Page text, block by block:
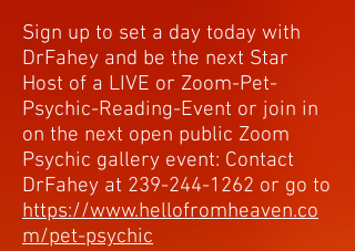
Sign up to set a day today with
DrFahey and be the next Star
Host of a LIVE or Zoom-Pet-
Psychic-Reading-Event or join in
on the next open public Zoom
Psychic gallery event: Contact
DrFahey at 239-244-1262 or go to
https://www.hellofromheaven.co
m/pet-psychic